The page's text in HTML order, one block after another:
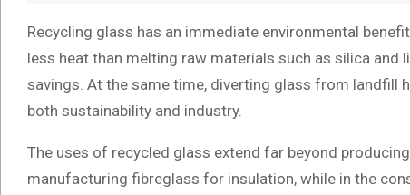
Recycling glass has an immediate environmental
less heat than melting raw materials such as silica
savings. At the same time, diverting glass from landfill
both sustainability and industry.
The uses of recycled glass extend far beyond
manufacturing fibreglass for insulation, while in the